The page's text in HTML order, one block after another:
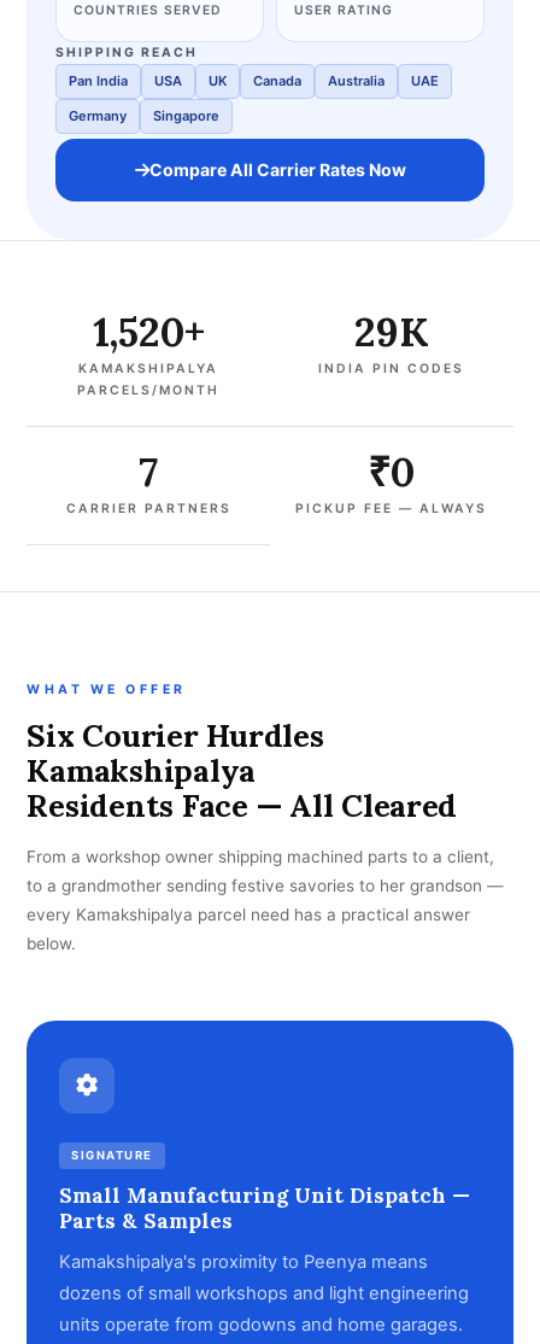
COUNTRIES SERVED USER RATING
SHIPPING REACH
Pan India USA UK Canada Australia UAE
Germany Singapore
Compare All Carrier Rates Now
1,520+
KAMAKSHIPALYA
PARCELS/MONTH
29K
INDIA PIN CODES
7
CARRIER PARTNERS
₹0
PICKUP FEE — ALWAYS
WHAT WE OFFER
Six Courier Hurdles
Kamakshipalya
Residents Face — All Cleared
From a workshop owner shipping machined parts to a client,
to a grandmother sending festive savories to her grandson —
every Kamakshipalya parcel need has a practical answer
below.
SIGNATURE
Small Manufacturing Unit Dispatch —
Parts & Samples
Kamakshipalya's proximity to Peenya means
dozens of small workshops and light engineering
units operate from godowns and home garages.